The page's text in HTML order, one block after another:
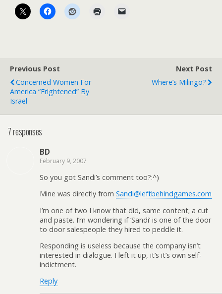
Previous Post
Concerned Women For
America “Frightened” By
Israel
Next Post
Where’s Milingo?
7 responses
BD
February 9, 2007
So you got Sandi’s comment too?:^)
Mine was directly from Sandi@leftbehindgames.com
I’m one of two I know that did, same content; a cut
and paste. I’m wondering if ‘Sandi’ is one of the door
to door salespeople they hired to peddle it.
Responding is useless because the company isn’t
interested in dialogue. I left it up, it’s it’s own self-
indictment.
Reply